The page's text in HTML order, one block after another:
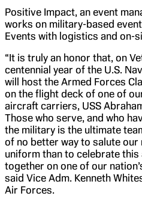
Positive Impact, an event
works on military-based
Events with logistics and on-
“It is truly an honor that, on
centennial year of the U.S.
will host the Armed Forces
on the flight deck of one of
aircraft carriers, USS
Those who serve, and who
the military is the ultimate
of no better way to salute our
uniform than to celebrate
together on one of our
said Vice Adm. Kenneth
Air Forces.